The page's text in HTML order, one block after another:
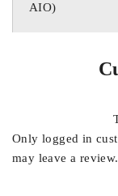
AIO)
Only logged in
may leave a review.